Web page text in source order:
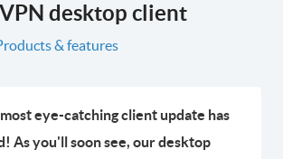
desktop client
& features
eye-catching client update has
As you'll soon see, our desktop